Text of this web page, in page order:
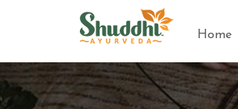
Home